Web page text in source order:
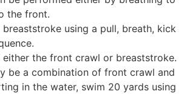
the front.
breaststroke using a pull, breath, kick
either the front crawl or breaststroke.
be a combination of front crawl and
in the water, swim 20 yards using